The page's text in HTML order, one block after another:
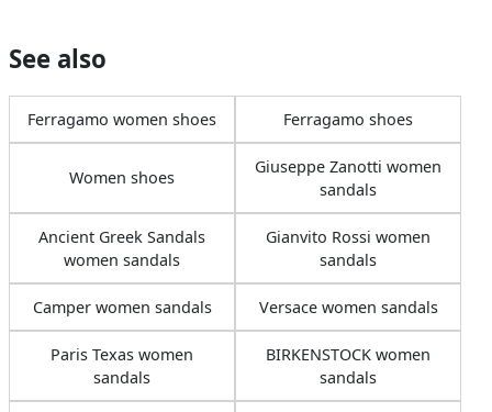
See also
Ferragamo women shoes Ferragamo shoes
Women shoes
Giuseppe Zanotti women
sandals
Ancient Greek Sandals
women sandals
Gianvito Rossi women
sandals
Camper women sandals Versace women sandals
Paris Texas women
sandals
BIRKENSTOCK women
sandals